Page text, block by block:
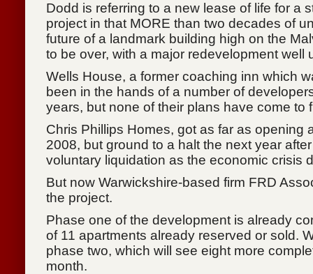
Dodd is referring to a new lease of life for a
project in that MORE than two decades of
future of a landmark building high on the
to be over, with a major redevelopment well
Wells House, a former coaching inn which
been in the hands of a number of
years, but none of their plans have come to
Chris Phillips Homes, got as far as opening
2008, but ground to a halt the next year
voluntary liquidation as the economic crisis
But now Warwickshire-based firm FRD
the project.
Phase one of the development is already
of 11 apartments already reserved or sold.
phase two, which will see eight more
month.